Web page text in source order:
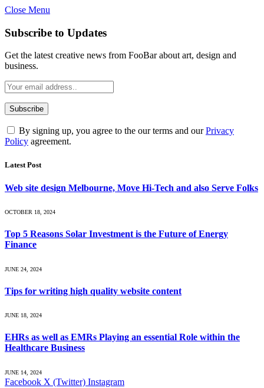
Close Menu
Subscribe to Updates
Get the latest creative news from FooBar about art, design and
business.
By signing up, you agree to the our terms and ourPrivacy
Policy agreement.
Latest Post
Web site design Melbourne, Move Hi-Tech and also Serve Folks
OCTOBER 18, 2024
Top 5 Reasons Solar Investment is the Future of Energy
Finance
JUNE 24, 2024
Tips for writing high quality website content
JUNE 18, 2024
EHRs as well as EMRs Playing an essential Role within the
Healthcare Business
JUNE 14, 2024
Facebook X (Twitter) Instagram